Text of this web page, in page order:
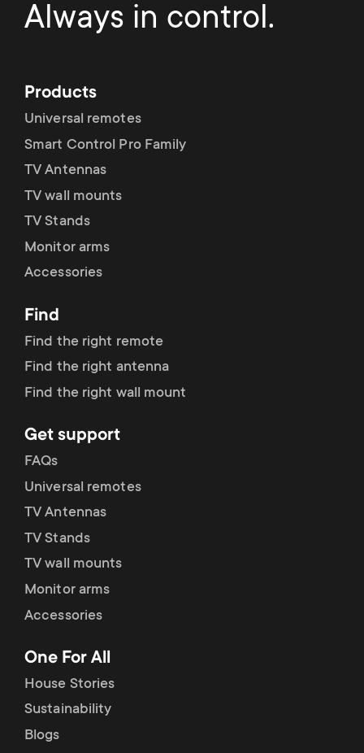
Always in control.
Products
Universal remotes
Smart Control Pro Family
TV Antennas
TV wall mounts
TV Stands
Monitor arms
Accessories
Find
Find the right remote
Find the right antenna
Find the right wall mount
Get support
FAQs
Universal remotes
TV Antennas
TV Stands
TV wall mounts
Monitor arms
Accessories
One For All
House Stories
Sustainability
Blogs